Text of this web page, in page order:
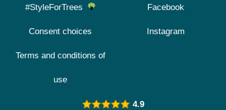
#StyleForTrees
Consent choices
Terms and conditions of
use
Facebook
Instagram
4.9